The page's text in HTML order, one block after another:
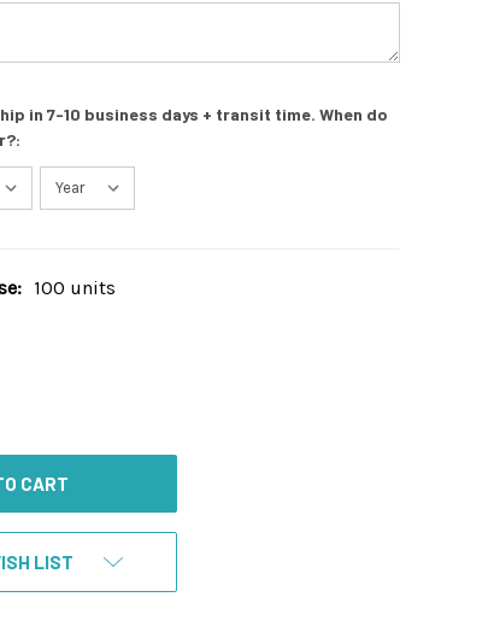
in 7-10 business days + transit time. When do
100 units
LIST